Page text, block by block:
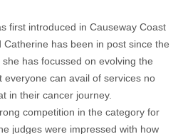
first introduced in Causeway Coast
has been in post since the
has focussed on evolving the
can avail of services no
in their cancer journey.
competition in the category for
judges were impressed with how